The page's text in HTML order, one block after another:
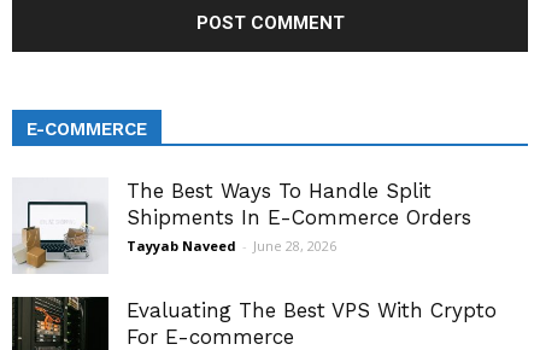
E-COMMERCE
The Best Ways To Handle Split
Shipments In E-Commerce Orders
Tayyab Naveed - June 28, 2026
Evaluating The Best VPS With Crypto
For E-commerce